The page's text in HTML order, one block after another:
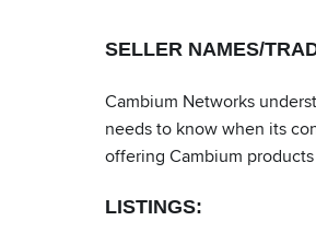
SELLER NAMES/
Cambium Networks
needs to know when its
offering Cambium
LISTINGS: